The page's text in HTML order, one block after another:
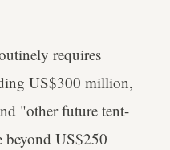
requires
US$300 million,
"other future tent-
beyond US$250